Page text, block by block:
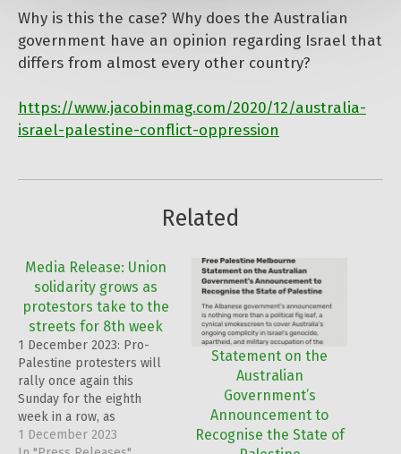
Why is this the case? Why does the Australian
government have an opinion regarding Israel that
differs from almost every other country?
https://www.jacobinmag.com/2020/12/australia-
israel-palestine-conflict-oppression
Related
Media Release: Union
solidarity grows as
protestors take to the
streets for 8th week
1 December 2023: Pro-
Palestine protesters will
rally once again this
Sunday for the eighth
week in a row, as
prominent CFMEU leader
1 December 2023
Statement on the
Australian
Government’s
Announcement to
Recognise the State of